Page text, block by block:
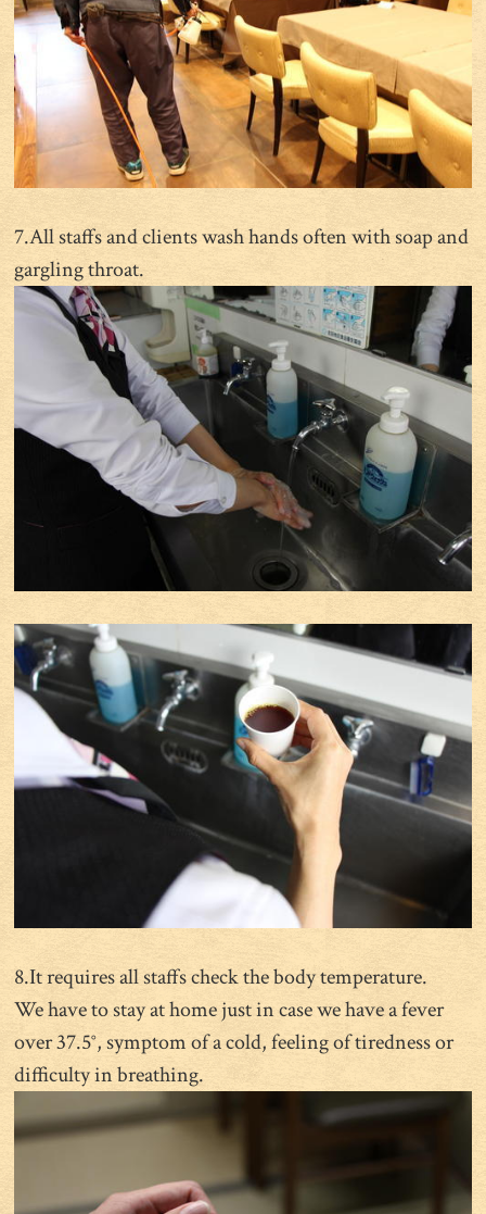
7.All staffs and clients wash hands often with soap and
gargling throat.
8.It requires all staffs check the body temperature.
We have to stay at home just in case we have a fever
over 37.5°, symptom of a cold, feeling of tiredness or
difficulty in breathing.